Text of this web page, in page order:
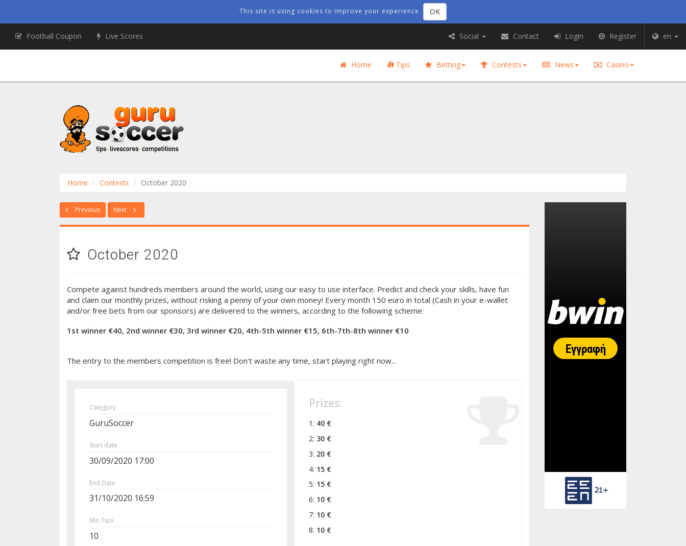
This site is using cookies to improve your experience. OK
Home Tips Betting Contests News Casino
Home Contests October 2020
Previous Next
October 2020
Compete against hundreds members around the world, using our easy to use interface. Predict and check your skills, have fun
and claim our monthly prizes, without risking a penny of your own money! Every month 150 euro in total (Cash in your e-wallet
and/or free bets from our sponsors) are delivered to the winners, according to the following scheme:
1st winner €40, 2nd winner €30, 3rd winner €20, 4th-5th winner €15, 6th-7th-8th winner €10
The entry to the members competition is free! Don't waste any time, start playing right now...
Category
GuruSoccer
Start date
30/09/2020 17:00
End Date
31/10/2020 16:59
Min Tips
10
Prizes:
1: 40 €
2: 30 €
3: 20 €
4: 15 €
5: 15 €
6: 10 €
7: 10 €
8: 10 €
Social Contact Login Register en
Football Coupon Live Scores